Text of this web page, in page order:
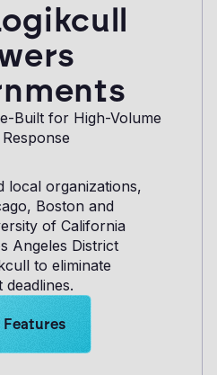
Built for High-Volume
local organizations,
Boston and
of California
Angeles District
to eliminate
solutions. Get the
Features